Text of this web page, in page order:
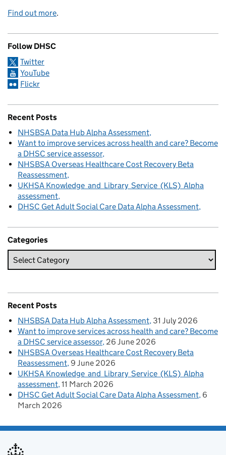
Find out more.
Follow DHSC
Twitter
YouTube
Flickr
Recent Posts
NHSBSA Data Hub Alpha Assessment
Want to improve services across health and care? Become
a DHSC service assessor
NHSBSA Overseas Healthcare Cost Recovery Beta
Reassessment
UKHSA Knowledge and Library Service (KLS) Alpha
assessment
DHSC Get Adult Social Care Data Alpha Assessment
Categories
Recent Posts
NHSBSA Data Hub Alpha Assessment 31 July 2026
Want to improve services across health and care? Become
a DHSC service assessor 26 June 2026
NHSBSA Overseas Healthcare Cost Recovery Beta
Reassessment 9 June 2026
UKHSA Knowledge and Library Service (KLS) Alpha
assessment 11 March 2026
DHSC Get Adult Social Care Data Alpha Assessment 6
March 2026